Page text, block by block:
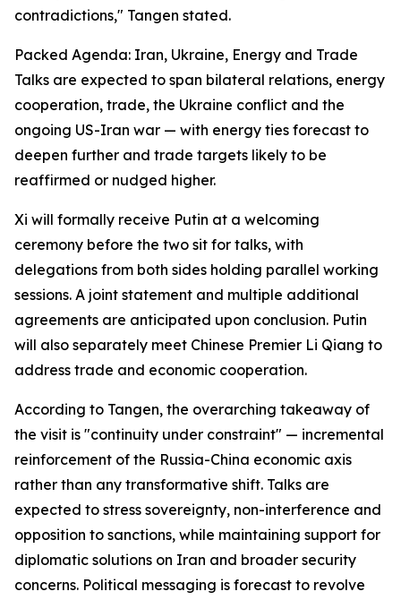
contradictions," Tangen stated.
Packed Agenda: Iran, Ukraine, Energy and Trade
Talks are expected to span bilateral relations, energy
cooperation, trade, the Ukraine conflict and the
ongoing US-Iran war — with energy ties forecast to
deepen further and trade targets likely to be
reaffirmed or nudged higher.
Xi will formally receive Putin at a welcoming
ceremony before the two sit for talks, with
delegations from both sides holding parallel working
sessions. A joint statement and multiple additional
agreements are anticipated upon conclusion. Putin
will also separately meet Chinese Premier Li Qiang to
address trade and economic cooperation.
According to Tangen, the overarching takeaway of
the visit is "continuity under constraint" — incremental
reinforcement of the Russia-China economic axis
rather than any transformative shift. Talks are
expected to stress sovereignty, non-interference and
opposition to sanctions, while maintaining support for
diplomatic solutions on Iran and broader security
concerns. Political messaging is forecast to revolve